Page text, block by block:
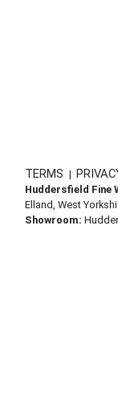
TERMS |
Huddersfield Fine
Elland, West
Showroom: